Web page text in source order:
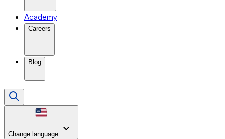
Academy
Careers
Blog
Change language